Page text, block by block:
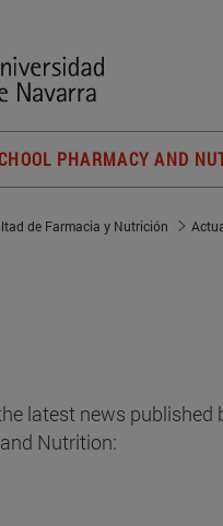
PHARMACY AND
de Farmacia y Nutrición
latest news published
Nutrition: